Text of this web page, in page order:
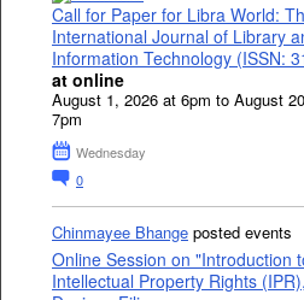
Call for Paper for Libra World:
International Journal of Library
Information Technology (ISSN:
at online
August 1, 2026 at 6pm to August
7pm
Wednesday
0
Chinmayee Bhange posted events
Online Session on "Introduction
Intellectual Property Rights